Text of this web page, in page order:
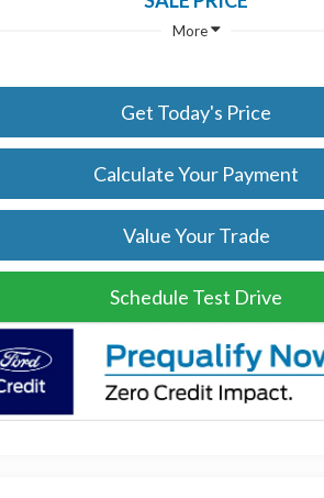
More
Get Today's Price
Calculate Your Payment
Value Your Trade
Schedule Test Drive